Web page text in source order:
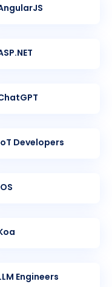
AngularJS
ASP.NET
ChatGPT
IoT Developers
iOS
Koa
LLM Engineers